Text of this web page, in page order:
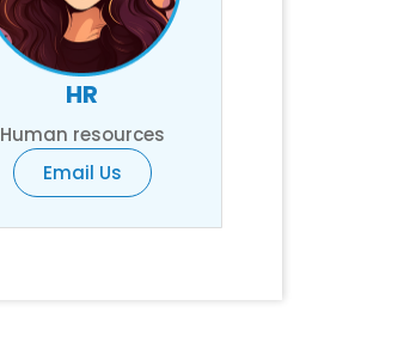
HR
Human resources
Email Us